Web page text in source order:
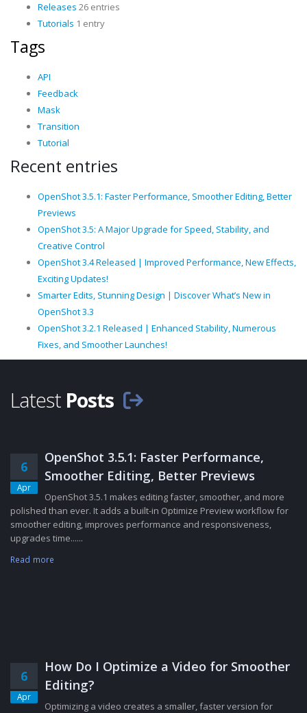
Releases 26 entries
Tutorials 1 entry
Tags
API
Feedback
Mask
Transition
Tutorial
Recent entries
OpenShot 3.5.1: Faster Performance, Smoother Editing, Better
Previews
OpenShot 3.5: A Major Upgrade for Speed, Stability, and
Creative Control
OpenShot 3.4 Released | Improved Performance, New Effects,
Exciting Updates!
Smarter Edits, Stunning Design | Discover What’s New in
OpenShot 3.3
OpenShot 3.2.1 Released | Enhanced Stability, Numerous
Fixes, and Smoother Launches!
Latest Posts
6
Apr
OpenShot 3.5.1: Faster Performance,
Smoother Editing, Better Previews
OpenShot 3.5.1 makes editing faster, smoother, and more
polished than ever. It adds a built-in Optimize Preview workflow for
smoother editing, improves performance and responsiveness,
upgrades time......
Read more
6
Apr
How Do I Optimize a Video for Smoother
Editing?
Optimizing a video creates a smaller, faster version for